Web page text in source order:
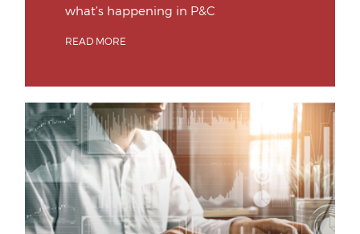
what’s happening in P&C
READ MORE